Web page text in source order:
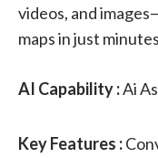
videos, and
maps in just
AI Capability :Ai
Key Features :